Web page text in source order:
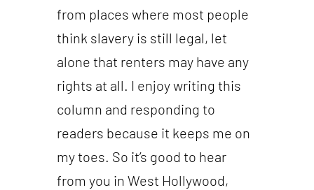
from places where most people
think slavery is still legal, let
alone that renters may have any
rights at all. I enjoy writing this
column and responding to
readers because it keeps me on
my toes. So it’s good to hear
from you in West Hollywood,